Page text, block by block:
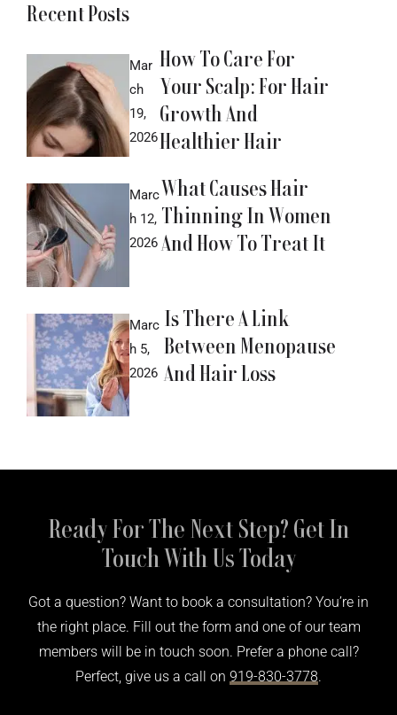
Recent Posts
Mar
ch
19,
2026
How To Care For
Your Scalp: For Hair
Growth And
Healthier Hair
Marc
h 12,
2026
What Causes Hair
Thinning In Women
And How To Treat It
Marc
h 5,
2026
Is There A Link
Between Menopause
And Hair Loss
Ready For The Next Step? Get In
Touch With Us Today
Got a question? Want to book a consultation? You’re in
the right place. Fill out the form and one of our team
members will be in touch soon. Prefer a phone call?
Perfect, give us a call on 919-830-3778.